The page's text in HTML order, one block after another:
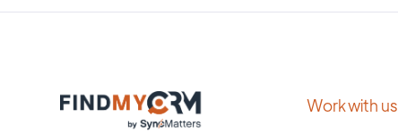
Work with us